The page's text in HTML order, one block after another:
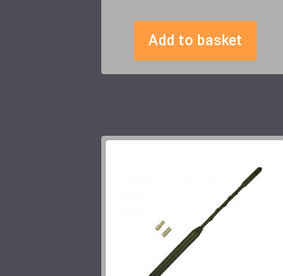
Add to basket